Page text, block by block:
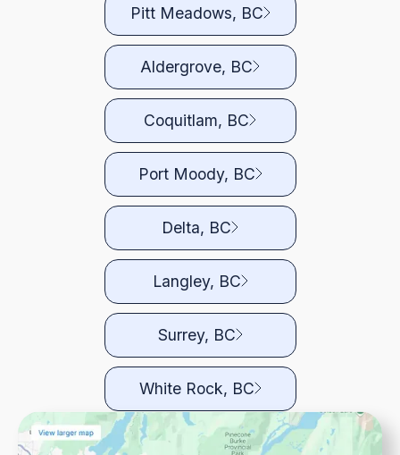
Pitt Meadows, BC
Aldergrove, BC
Coquitlam, BC
Port Moody, BC
Delta, BC
Langley, BC
Surrey, BC
White Rock, BC